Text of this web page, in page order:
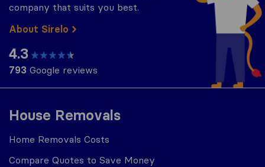
House Removals
Home Removals Costs
Compare Quotes to Save Money
company that suits you best.
About Sirelo
4.3
793 Google reviews